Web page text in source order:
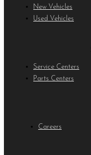
New Vehicles
Used Vehicles
Service Centers
Parts Centers
Careers